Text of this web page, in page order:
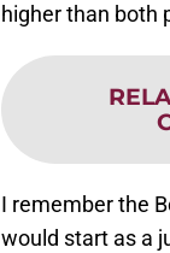
higher than both
I remember the
would start as a